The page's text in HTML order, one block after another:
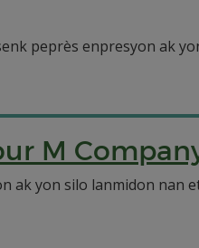
peprès enpresyon ak
M
ak yon silo lanmidon nan